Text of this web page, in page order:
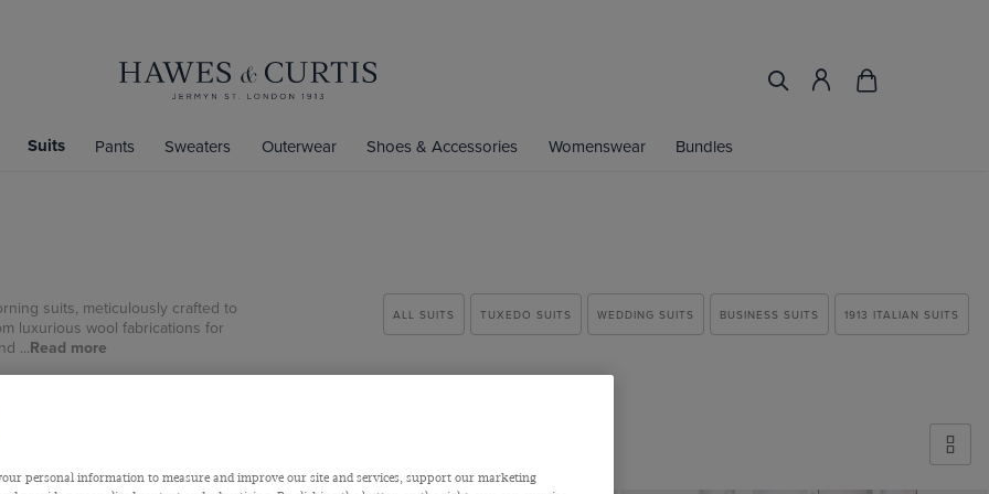
Suits Pants Sweaters Outerwear Shoes & Accessories Womenswear Bundles
suits, meticulously crafted to
luxurious wool fabrications for
...Read more
ALL SUITS TUXEDO SUITS WEDDING SUITS BUSINESS SUITS 1913 ITALIAN SUITS
personal information to measure and improve our site and services, support our marketing